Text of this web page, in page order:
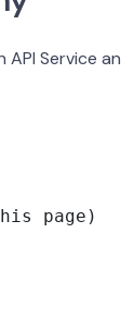
Service
page)